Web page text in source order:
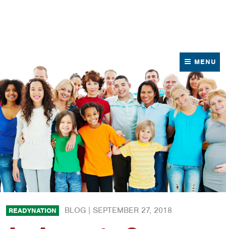
MENU
READYNATION BLOG | SEPTEMBER 27, 2018